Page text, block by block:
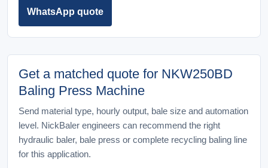
WhatsApp quote
Get a matched quote for NKW250BD
Baling Press Machine
Send material type, hourly output, bale size and automation
level. NickBaler engineers can recommend the right
hydraulic baler, bale press or complete recycling baling line
for this application.